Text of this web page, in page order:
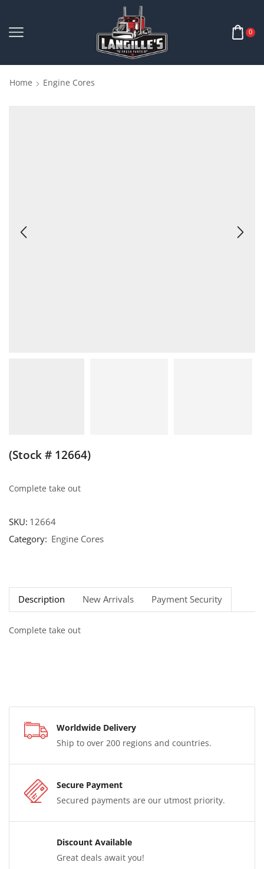
0
Home Engine Cores
(Stock # 12664)
Complete take out
SKU: 12664
Category: Engine Cores
Description New Arrivals Payment Security
Complete take out
Worldwide Delivery
Ship to over 200 regions and countries.
Secure Payment
Secured payments are our utmost priority.
Discount Available
Great deals await you!